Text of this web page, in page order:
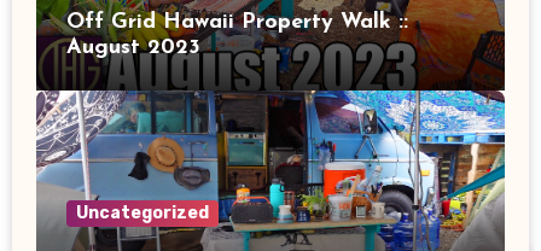
Off Grid Hawaii Property Walk ::
August 2023
Uncategorized